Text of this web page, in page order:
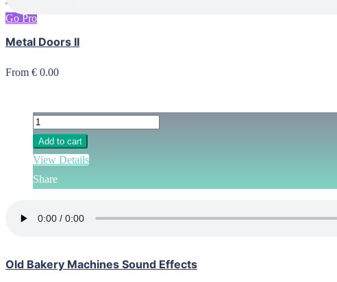
Go Pro
Metal Doors II
From € 0.00
Add to cart
View Details
Share
Old Bakery Machines Sound Effects